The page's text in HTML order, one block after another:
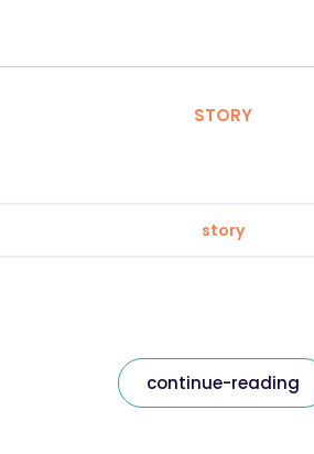
STORY
story
continue-reading